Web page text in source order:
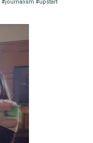
#journalism #upstart